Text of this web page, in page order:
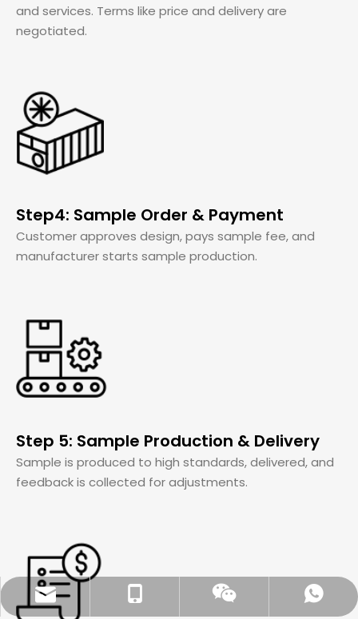
and services. Terms like price and delivery are
negotiated.
Step4: Sample Order & Payment
Customer approves design, pays sample fee, and
manufacturer starts sample production.
Step 5: Sample Production & Delivery
Sample is produced to high standards, delivered, and
feedback is collected for adjustments.
Aidear_chen@163.com
86-18951221723